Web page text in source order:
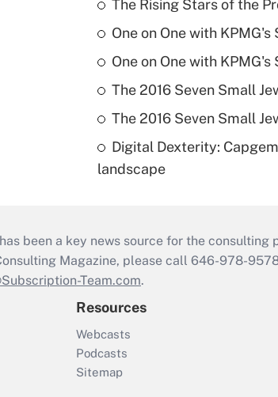
The Rising Stars of the
One on One with KPMG's
One on One with KPMG's
The 2016 Seven Small
The 2016 Seven Small
Digital Dexterity:
landscape
been a key news source for the
Magazine, please call 646-978-
Team.com.
Resources
Webcasts
Podcasts
Sitemap